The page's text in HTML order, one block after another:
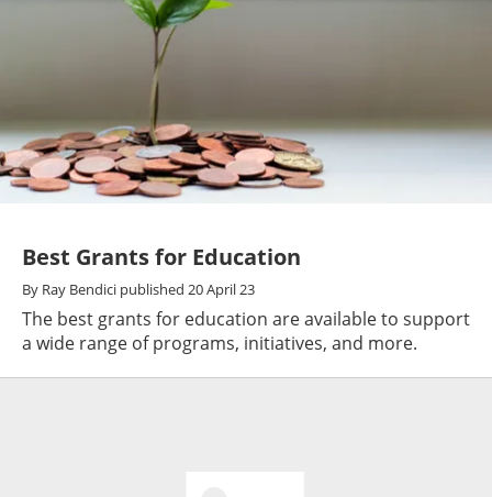
Best Grants for Education
By Ray Bendici published 20 April 23
The best grants for education are available to support
a wide range of programs, initiatives, and more.